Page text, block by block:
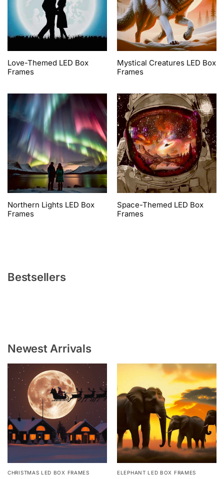
Love-Themed LED Box
Frames
Mystical Creatures LED Box
Frames
Northern Lights LED Box
Frames
Space-Themed LED Box
Frames
Bestsellers
Newest Arrivals
CHRISTMAS LED BOX FRAMES ELEPHANT LED BOX FRAMES